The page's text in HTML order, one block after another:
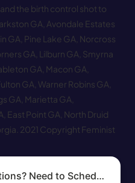
the birth control shot to
GA Avondale Estates
GA Pine Lake GA Norcross
GA Lilburn GA Smyrna
GA Macon GA
GA Warner Robins GA
GA Marietta GA
East Point GA North Druid
2021 Copyright Feminist
Need to Schedule?